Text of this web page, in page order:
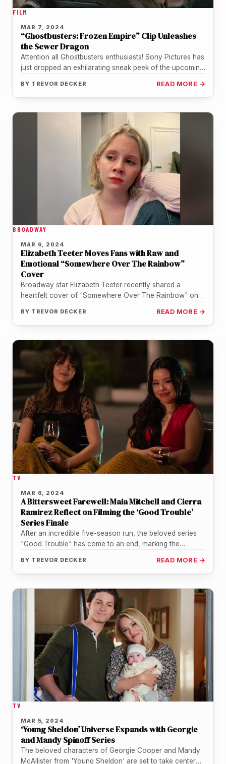
FILM
MAR 7, 2024
“Ghostbusters: Frozen Empire” Clip Unleashes
the Sewer Dragon
Attention all Ghostbusters enthusiasts! Sony Pictures has
just dropped an exhilarating sneak peek of the upcoming
BY TREVOR DECKER READ MORE →
BROADWAY
MAR 6, 2024
Elizabeth Teeter Moves Fans with Raw and
Emotional “Somewhere Over The Rainbow”
Cover
Broadway star Elizabeth Teeter recently shared a
heartfelt cover of "Somewhere Over The Rainbow" on
BY TREVOR DECKER READ MORE →
TV
MAR 6, 2024
A Bittersweet Farewell: Maia Mitchell and Cierra
Ramirez Reflect on Filming the ‘Good Trouble’
Series Finale
After an incredible five-season run, the beloved series
"Good Trouble" has come to an end, marking the
BY TREVOR DECKER READ MORE →
TV
MAR 5, 2024
‘Young Sheldon’ Universe Expands with Georgie
and Mandy Spinoff Series
The beloved characters of Georgie Cooper and Mandy
McAllister from 'Young Sheldon' are set to take center